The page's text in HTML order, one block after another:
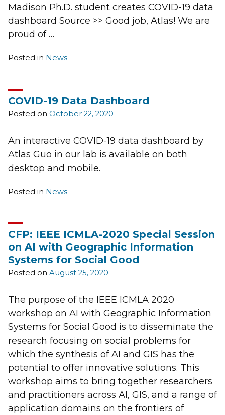
Madison Ph.D. student creates COVID-19 data
dashboard Source >> Good job, Atlas! We are
proud of …
Posted in News
COVID-19 Data Dashboard
Posted on October 22, 2020
An interactive COVID-19 data dashboard by
Atlas Guo in our lab is available on both
desktop and mobile.
Posted in News
CFP: IEEE ICMLA-2020 Special Session
on AI with Geographic Information
Systems for Social Good
Posted on August 25, 2020
The purpose of the IEEE ICMLA 2020
workshop on AI with Geographic Information
Systems for Social Good is to disseminate the
research focusing on social problems for
which the synthesis of AI and GIS has the
potential to offer innovative solutions. This
workshop aims to bring together researchers
and practitioners across AI, GIS, and a range of
application domains on the frontiers of